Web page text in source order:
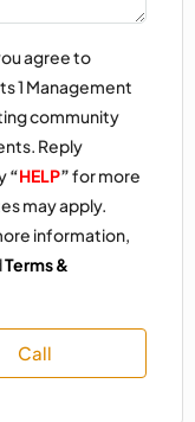
agree to
1 Management
community
Reply
“HELP”for more
may apply.
information,
Terms &
Call